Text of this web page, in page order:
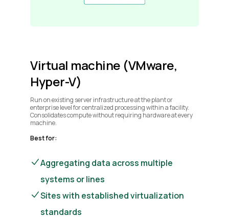
Virtual machine (VMware,
Hyper-V)
Run on existing server infrastructure at the plant or
enterprise level for centralized processing within a facility.
Consolidates compute without requiring hardware at every
machine.
Best for:
Aggregating data across multiple
systems or lines
Sites with established virtualization
standards